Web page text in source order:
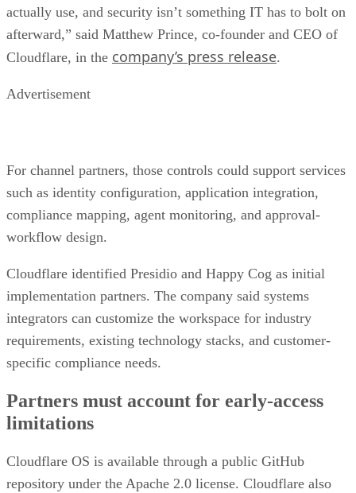
actually use, and security isn’t something IT has to bolt on
afterward,” said Matthew Prince, co-founder and CEO of
Cloudflare, in the company’s press release.
Advertisement
For channel partners, those controls could support services
such as identity configuration, application integration,
compliance mapping, agent monitoring, and approval-
workflow design.
Cloudflare identified Presidio and Happy Cog as initial
implementation partners. The company said systems
integrators can customize the workspace for industry
requirements, existing technology stacks, and customer-
specific compliance needs.
Partners must account for early-access
limitations
Cloudflare OS is available through a public GitHub
repository under the Apache 2.0 license. Cloudflare also